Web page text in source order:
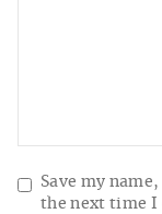
Save my
the next time I